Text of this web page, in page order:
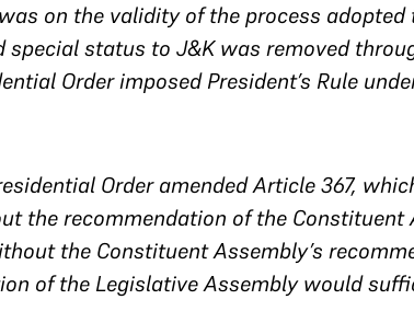
on the validity of the process
status to J&K was removed
Order imposed President’s Rule
Order amended Article 367,
the recommendation of the Constituent
the Constituent Assembly’s
of the Legislative Assembly would